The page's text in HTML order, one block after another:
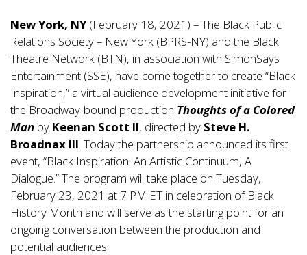
New York, NY(February 18, 2021) – The Black Public
Relations Society – New York (BPRS-NY) and the Black
Theatre Network (BTN), in association with SimonSays
Entertainment (SSE), have come together to create “Black
Inspiration,” a virtual audience development initiative for
the Broadway-bound production Thoughts of a Colored
Man by Keenan Scott II, directed by Steve H.
Broadnax III. Today the partnership announced its first
event, “Black Inspiration: An Artistic Continuum, A
Dialogue.” The program will take place on Tuesday,
February 23, 2021 at 7 PM ET in celebration of Black
History Month and will serve as the starting point for an
ongoing conversation between the production and
potential audiences.